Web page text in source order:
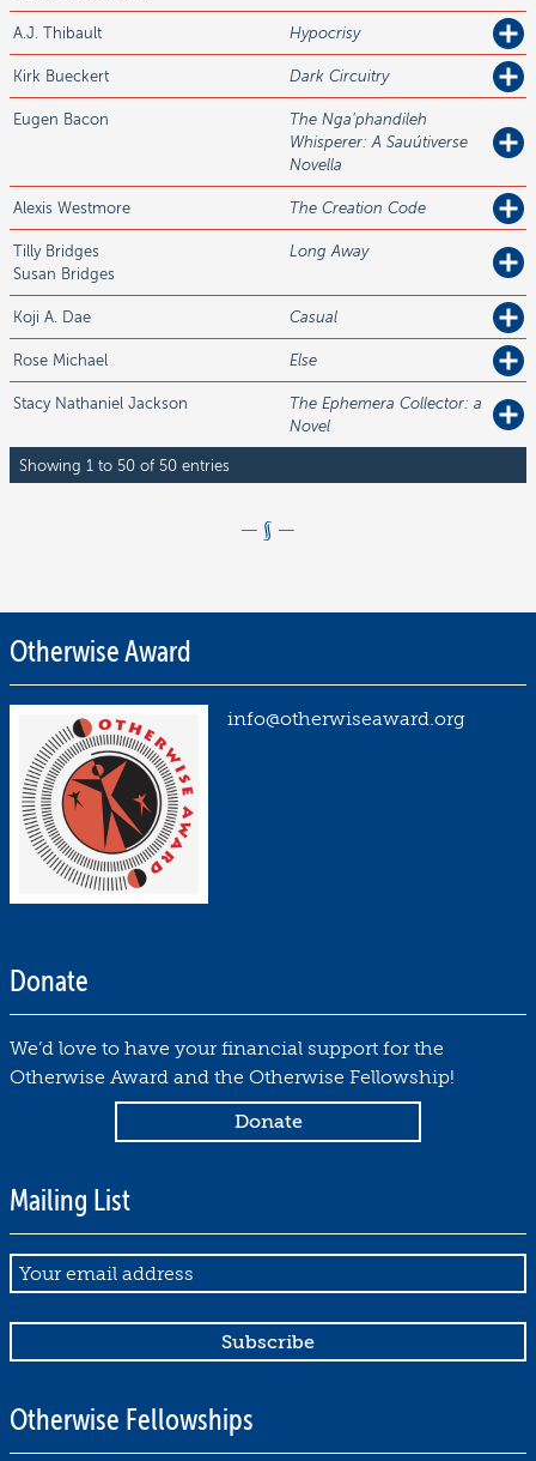
A.J. Thibault Hypocrisy
Kirk Bueckert Dark Circuitry
Eugen Bacon
The Nga’phandileh
Whisperer: A Sauútiverse
Novella
Alexis Westmore The Creation Code
Tilly Bridges
Susan Bridges
Long Away
Koji A. Dae Casual
Rose Michael Else
Stacy Nathaniel Jackson
The Ephemera Collector: a
Novel
Showing 1 to 50 of 50 entries
Posted
on
m
6
0
2
Hartman
November
16,
2025
Otherwise Award
info@otherwiseaward.org
Donate
We’d love to have your financial support for the
Otherwise Award and the Otherwise Fellowship!
Mailing List
Email
Otherwise Fellowships